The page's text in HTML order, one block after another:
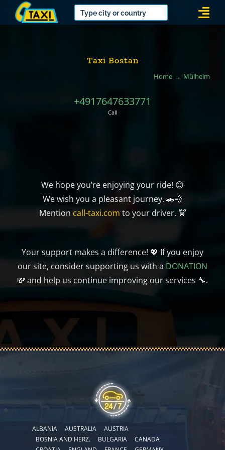
Taxi Bostan
Home Mülheim
+4917647633771
Call
We hope you’re enjoying your ride! 😊
We wish you a pleasant journey. 🚗💨
Mention call-taxi.com to your driver. 🚖
Your support makes a difference! 💖 If you enjoy
our site, consider supporting us with a DONATION
💸 and help us continue improving our services 🔧.
ALBANIA AUSTRALIA
AUSTRIA
BOSNIA AND HERZ.
BULGARIA
CANADA